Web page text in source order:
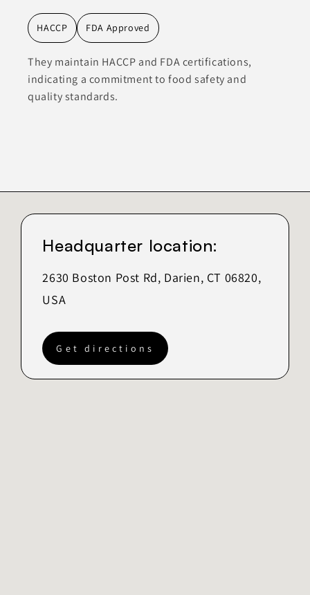
HACCP FDA Approved
They maintain HACCP and FDA certifications,
indicating a commitment to food safety and
quality standards.
Headquarter location:
2630 Boston Post Rd, Darien, CT 06820,
USA
Get directions